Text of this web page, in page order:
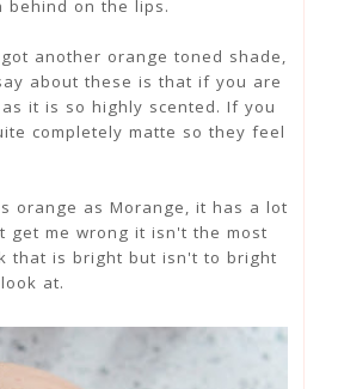
behind on the lips.
another orange toned shade,
about these is that if you are
it is so highly scented. If you
completely matte so they feel
orange as Morange, it has a lot
get me wrong it isn't the most
that is bright but isn't to bright
at.